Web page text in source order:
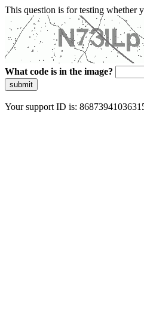
This question is for testing whether
What code is in the image?
submit
Your support ID is: